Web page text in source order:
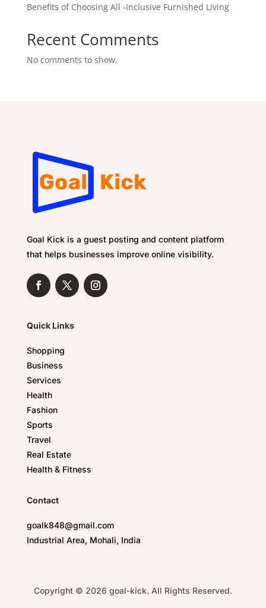
Benefits of Choosing All -Inclusive Furnished Living
Recent Comments
No comments to show.
Goal Kick is a guest posting and content platform
that helps businesses improve online visibility.
Quick Links
Shopping
Business
Services
Health
Fashion
Sports
Travel
Real Estate
Health & Fitness
Contact
goalk848@gmail.com
Industrial Area, Mohali, India
Copyright © 2026 goal-kick. All Rights Reserved.